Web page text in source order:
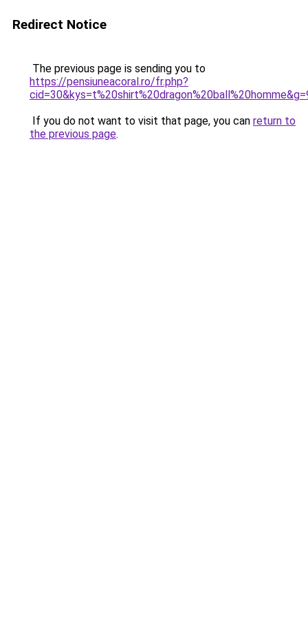
Redirect Notice
The previous page is sending you to
https://pensiuneacoral.ro/fr.php?
If you do not want to visit that page, you can return to
the previous page.